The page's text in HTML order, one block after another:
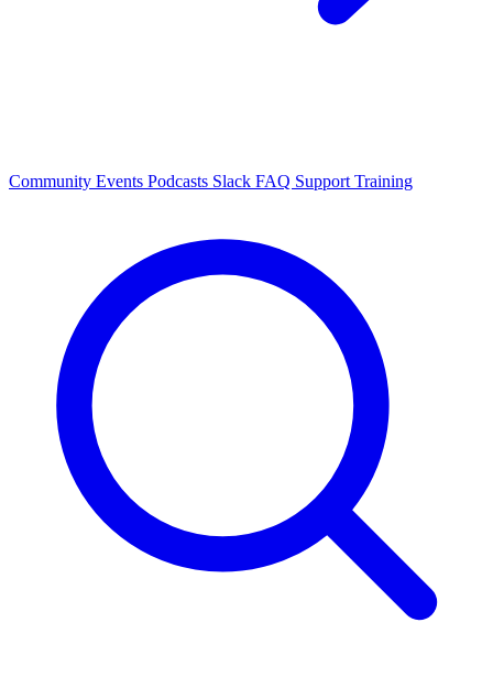
Community Events Podcasts Slack FAQ Support Training